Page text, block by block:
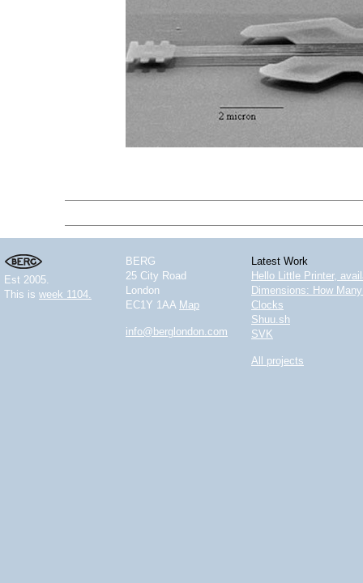
Est 2005.
This is week 1104.
BERG
25 City Road
London
EC1Y 1AA Map
info@berglondon.com
Latest Work
Hello Little Printer,
Dimensions: How
Clocks
Shuu.sh
SVK
All projects